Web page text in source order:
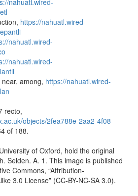
nahuatl.wired-
https://nahuatl.wired-
nahuatl.wired-
nahuatl.wired-
among, https://nahuatl.wired-
recto,
objects/2fea788e-2aa2-4f08-
of 188.
of Oxford, hold the original
Selden. A. 1. This image is published
Commons, “Attribution-
3.0 License” (CC-BY-NC-SA 3.0).